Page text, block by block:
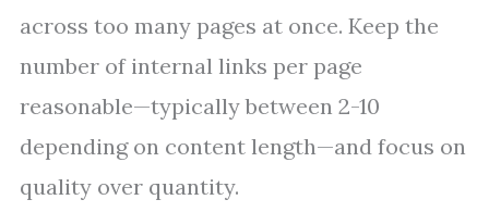
across too many pages at once. Keep the
number of internal links per page
reasonable—typically between 2-10
depending on content length—and focus on
quality over quantity.